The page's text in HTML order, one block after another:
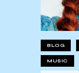
BLOG
MUSIC